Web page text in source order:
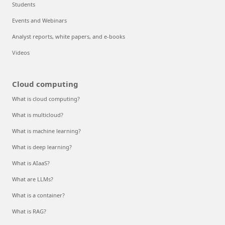
Students
Events and Webinars
Analyst reports, white papers, and e-books
Videos
Cloud computing
What is cloud computing?
What is multicloud?
What is machine learning?
What is deep learning?
What is AIaaS?
What are LLMs?
What is a container?
What is RAG?